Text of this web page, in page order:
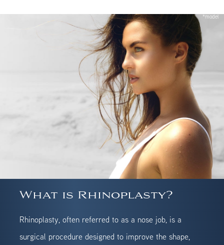
*model
What is Rhinoplasty?
Rhinoplasty, often referred to as a nose job, is a
surgical procedure designed to improve the shape,